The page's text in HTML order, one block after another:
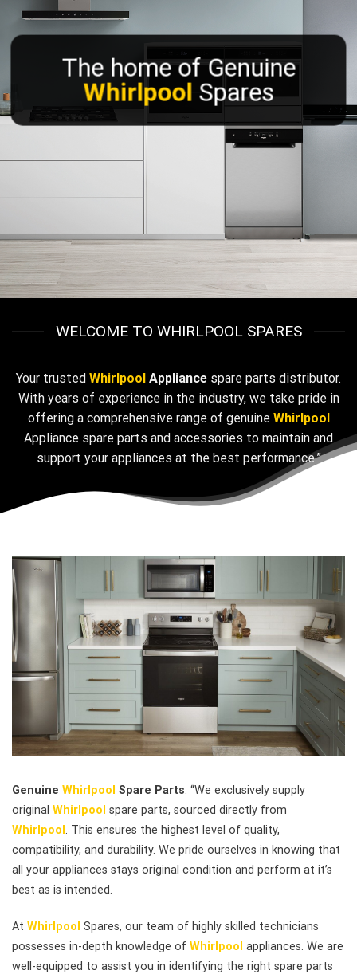
The home of Genuine
Whirlpool Spares
WELCOME TO WHIRLPOOL SPARES
Your trusted Whirlpool Appliance spare parts distributor.
With years of experience in the industry, we take pride in
offering a comprehensive range of genuine Whirlpool
Appliance spare parts and accessories to maintain and
support your appliances at the best performance.”
Genuine Whirlpool Spare Parts: “We exclusively supply
original Whirlpool spare parts, sourced directly from
Whirlpool . This ensures the highest level of quality,
compatibility, and durability. We pride ourselves in knowing that
all your appliances stays original condition and perform at it’s
best as is intended.
At Whirlpool Spares, our team of highly skilled technicians
possesses in-depth knowledge of Whirlpool appliances. We are
well-equipped to assist you in identifying the right spare parts